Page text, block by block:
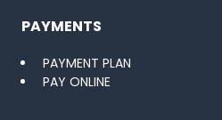
PAYMENTS
PAYMENT PLAN
PAY ONLINE